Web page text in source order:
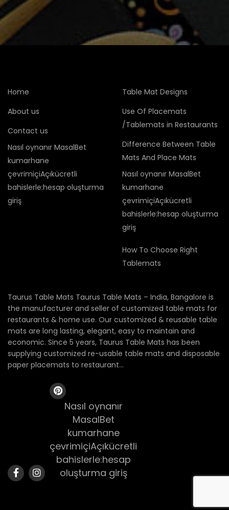
Home
About us
Contact us
Nasıl oynanır MasalBet
kumarhane
çevrimiçiAçıkücretli
bahislerle:hesap oluşturma
giriş
Table Mat Designs
Use Of Placemats
/Tablemats in Restaurants
Difference Between Table
Mats And Place Mats
Nasıl oynanır MasalBet
kumarhane
çevrimiçiAçıkücretli
bahislerle:hesap oluşturma
giriş
How To Choose Right
Tablemats
Taurus Table Mats Taurus Table Mats – India, Bangalore is
the manufacturer and seller of customized table mats for
restaurants & home use. Our customized & reusable table
mats are long lasting, elegant, easy to maintain and
economic. Since 5 years, Taurus Table Mats has been
supplying customized re-usable table mats and disposable
paper placemats to restaurant...
Nasıl oynanır
MasalBet
kumarhane
çevrimiçiAçıkücretli
bahislerle:hesap
oluşturma giriş